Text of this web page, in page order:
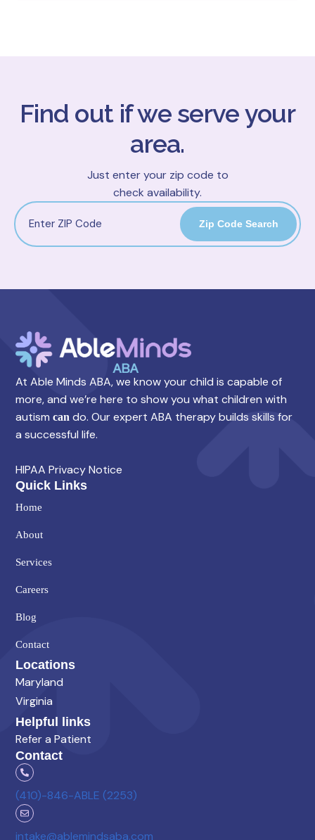
Find out if we serve your
area.
Just enter your zip code to
check availability.
Zip Code Search
At Able Minds ABA, we know your child is capable of
more, and we’re here to show you what children with
autism can do. Our expert ABA therapy builds skills for
a successful life.
HIPAA Privacy Notice
Quick Links
Home
About
Services
Careers
Blog
Contact
Locations
Maryland
Virginia
Helpful links
Refer a Patient
Contact
(410)-846-ABLE (2253)
intake@ablemindsaba.com